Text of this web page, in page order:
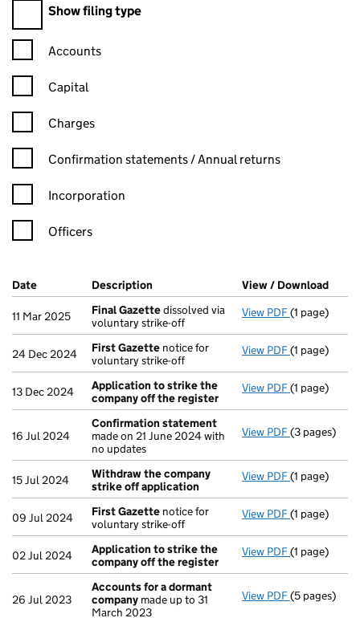
Show filing type
Confirmation statement filters, selecting an input will reload
Accounts
Capital
Charges
Confirmation statement filters, selecting an input will reload
Confirmation statements / Annual returns
Incorporation
Officers
Company Results (links open in a new window)
Date (document was filed at Companies House)
Description (of the document filed at Companies
View / Download
11 Mar 2025 Final Gazettedissolved via
voluntary strike-off
View PDF Final
(1 page)
24 Dec 2024 First Gazette notice for
voluntary strike-off
View PDF First
(1 page)
13 Dec 2024
Application to strike the
company off the register
View PDF Application
(1 page)
16 Jul 2024
Confirmation statement
made on 21 June 2024 with
no updates
View PDF(3 pages)
15 Jul 2024
Withdraw the company
strike off application
View PDF Withdraw
(1 page)
09 Jul 2024 First Gazette notice for
voluntary strike-off
View PDF First
(1 page)
02 Jul 2024
Application to strike the
company off the register
View PDF Application
(1 page)
26 Jul 2023
Accounts for a dormant
company made up to 31
March 2023
View PDF Accounts
(5 pages)